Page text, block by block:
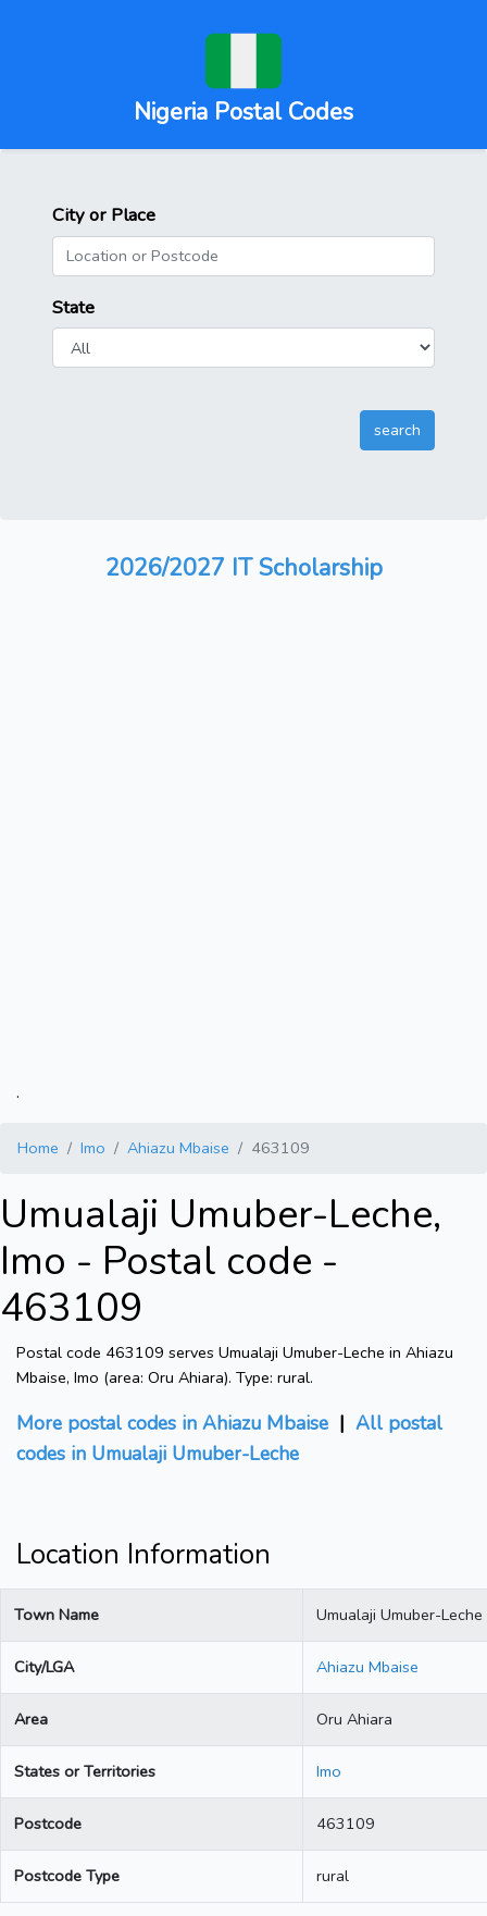
Nigeria Postal Codes
City or Place
State
2026/2027 IT Scholarship
.
Home Imo Ahiazu Mbaise 463109
Umualaji Umuber-Leche,
Imo - Postal code -
463109
Postal code 463109 serves Umualaji Umuber-Leche in Ahiazu
Mbaise, Imo (area: Oru Ahiara). Type: rural.
More postal codes in Ahiazu Mbaise | All postal
codes in Umualaji Umuber-Leche
Location Information
Town Name Umualaji Umuber-Leche
City/LGA Ahiazu Mbaise
Area Oru Ahiara
States or Territories Imo
Postcode 463109
Postcode Type rural